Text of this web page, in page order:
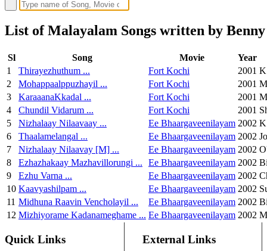
List of Malayalam Songs written by Benny
Sl Song Movie
Year
1
Thirayezhuthum ... Fort Kochi 2001
2
Mohappaalppuzhayil ... Fort Kochi 2001
3
KaraaanaKkadal ... Fort Kochi 2001
4
Chundil Vidarum ... Fort Kochi 2001
5
Nizhalaay Nilaavaay ... Ee Bhaargaveenilayam 2002
6
Thaalamelangal ... Ee Bhaargaveenilayam 2002
7
Nizhalaay Nilaavay [M] ... Ee Bhaargaveenilayam 2002
8
Ezhazhakaay Mazhavillorungi ... Ee Bhaargaveenilayam 2002
9
Ezhu Varna ... Ee Bhaargaveenilayam 2002
10 Kaavyashilpam ... Ee Bhaargaveenilayam 2002
11 Midhuna Raavin Vencholayil ... Ee Bhaargaveenilayam 2002
12 Mizhiyorame Kadanameghame ... Ee Bhaargaveenilayam 2002
Quick Links External Links